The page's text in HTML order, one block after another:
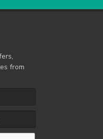
from